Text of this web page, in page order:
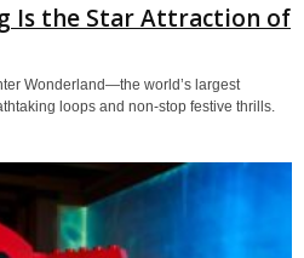
Is the Star Attraction of
Wonderland—the world’s largest
loops and non-stop festive thrills.